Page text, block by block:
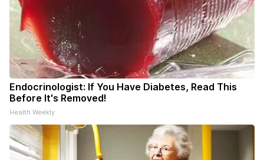
Endocrinologist: If You Have Diabetes, Read This
Before It's Removed!
Health Weekly